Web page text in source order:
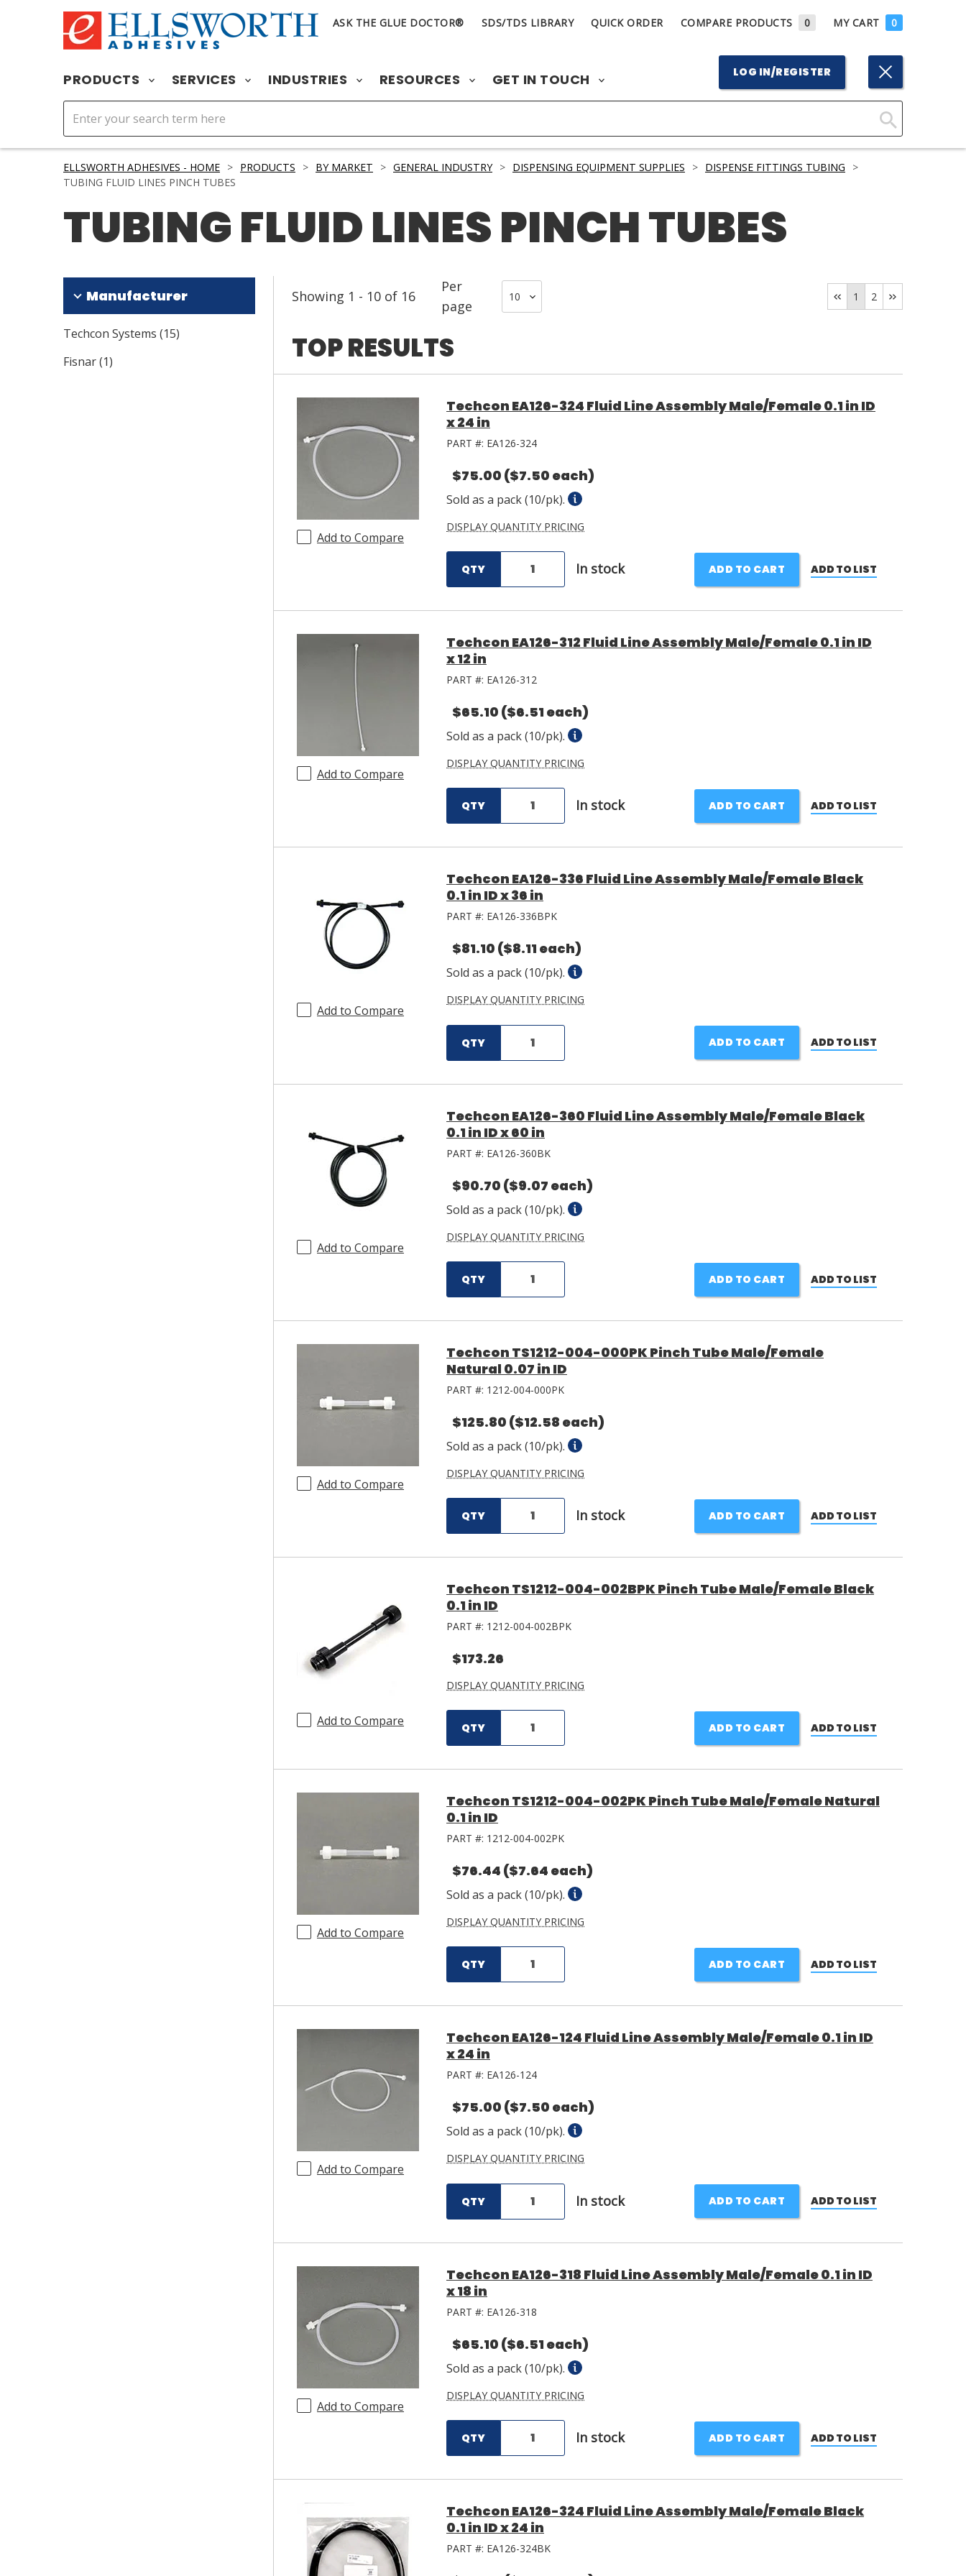
ASK THE GLUE DOCTOR® SDS/TDS LIBRARY QUICK ORDER COMPARE PRODUCTS 0 MY CART 0
PRODUCTS SERVICES INDUSTRIES RESOURCES GET IN TOUCH LOG IN/REGISTER
Click
ELLSWORTH ADHESIVES - HOME > PRODUCTS > BY MARKET > GENERAL INDUSTRY > DISPENSING EQUIPMENT SUPPLIES > DISPENSE FITTINGS TUBING
>
TUBING FLUID LINES PINCH TUBES
TUBING FLUID LINES PINCH TUBES
Manufacturer
Techcon Systems (15)
Fisnar(1)
Showing 1 - 10 of 16
Per
page
1 2
TOP RESULTS
Add to Compare
Techcon EA126-324 Fluid Line Assembly Male/Female 0.1 in ID
x 24 in
PART #: EA126-324
$75.00 ($7.50 each)
Sold as a pack (10/pk).
DISPLAY QUANTITY PRICING
QTY In stock ADD TO CART ADD TO LIST
Add to Compare
Techcon EA126-312 Fluid Line Assembly Male/Female 0.1 in ID
x 12 in
PART #: EA126-312
$65.10 ($6.51 each)
Sold as a pack (10/pk).
DISPLAY QUANTITY PRICING
QTY In stock ADD TO CART ADD TO LIST
Add to Compare
Techcon EA126-336 Fluid Line Assembly Male/Female Black
0.1 in ID x 36 in
PART #: EA126-336BPK
$81.10 ($8.11 each)
Sold as a pack (10/pk).
DISPLAY QUANTITY PRICING
QTY ADD TO CART ADD TO LIST
Add to Compare
Techcon EA126-360 Fluid Line Assembly Male/Female Black
0.1 in ID x 60 in
PART #: EA126-360BK
$90.70 ($9.07 each)
Sold as a pack (10/pk).
DISPLAY QUANTITY PRICING
QTY ADD TO CART ADD TO LIST
Add to Compare
Techcon TS1212-004-000PK Pinch Tube Male/Female
Natural 0.07 in ID
PART #: 1212-004-000PK
$125.80 ($12.58 each)
Sold as a pack (10/pk).
DISPLAY QUANTITY PRICING
QTY In stock ADD TO CART ADD TO LIST
Add to Compare
Techcon TS1212-004-002BPK Pinch Tube Male/Female Black
0.1 in ID
PART #: 1212-004-002BPK
$173.26
DISPLAY QUANTITY PRICING
QTY ADD TO CART ADD TO LIST
Add to Compare
Techcon TS1212-004-002PK Pinch Tube Male/Female Natural
0.1 in ID
PART #: 1212-004-002PK
$76.44 ($7.64 each)
Sold as a pack (10/pk).
DISPLAY QUANTITY PRICING
QTY ADD TO CART ADD TO LIST
Add to Compare
Techcon EA126-124 Fluid Line Assembly Male/Female 0.1 in ID
x 24 in
PART #: EA126-124
$75.00 ($7.50 each)
Sold as a pack (10/pk).
DISPLAY QUANTITY PRICING
QTY In stock ADD TO CART ADD TO LIST
Add to Compare
Techcon EA126-318 Fluid Line Assembly Male/Female 0.1 in ID
x 18 in
PART #: EA126-318
$65.10 ($6.51 each)
Sold as a pack (10/pk).
DISPLAY QUANTITY PRICING
QTY In stock ADD TO CART ADD TO LIST
Techcon EA126-324 Fluid Line Assembly Male/Female Black
0.1 in ID x 24 in
PART #: EA126-324BK